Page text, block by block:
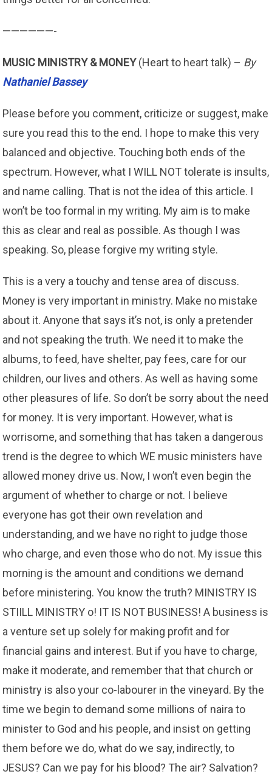
——————-
MUSIC MINISTRY & MONEY(Heart to heart talk) – By
Nathaniel Bassey
Please before you comment, criticize or suggest, make
sure you read this to the end. I hope to make this very
balanced and objective. Touching both ends of the
spectrum. However, what I WILL NOT tolerate is insults,
and name calling. That is not the idea of this article. I
won’t be too formal in my writing. My aim is to make
this as clear and real as possible. As though I was
speaking. So, please forgive my writing style.
This is a very a touchy and tense area of discuss.
Money is very important in ministry. Make no mistake
about it. Anyone that says it’s not, is only a pretender
and not speaking the truth. We need it to make the
albums, to feed, have shelter, pay fees, care for our
children, our lives and others. As well as having some
other pleasures of life. So don’t be sorry about the need
for money. It is very important. However, what is
worrisome, and something that has taken a dangerous
trend is the degree to which WE music ministers have
allowed money drive us. Now, I won’t even begin the
argument of whether to charge or not. I believe
everyone has got their own revelation and
understanding, and we have no right to judge those
who charge, and even those who do not. My issue this
morning is the amount and conditions we demand
before ministering. You know the truth? MINISTRY IS
STIILL MINISTRY o! IT IS NOT BUSINESS! A business is
a venture set up solely for making profit and for
financial gains and interest. But if you have to charge,
make it moderate, and remember that that church or
ministry is also your co-labourer in the vineyard. By the
time we begin to demand some millions of naira to
minister to God and his people, and insist on getting
them before we do, what do we say, indirectly, to
JESUS? Can we pay for his blood? The air? Salvation?